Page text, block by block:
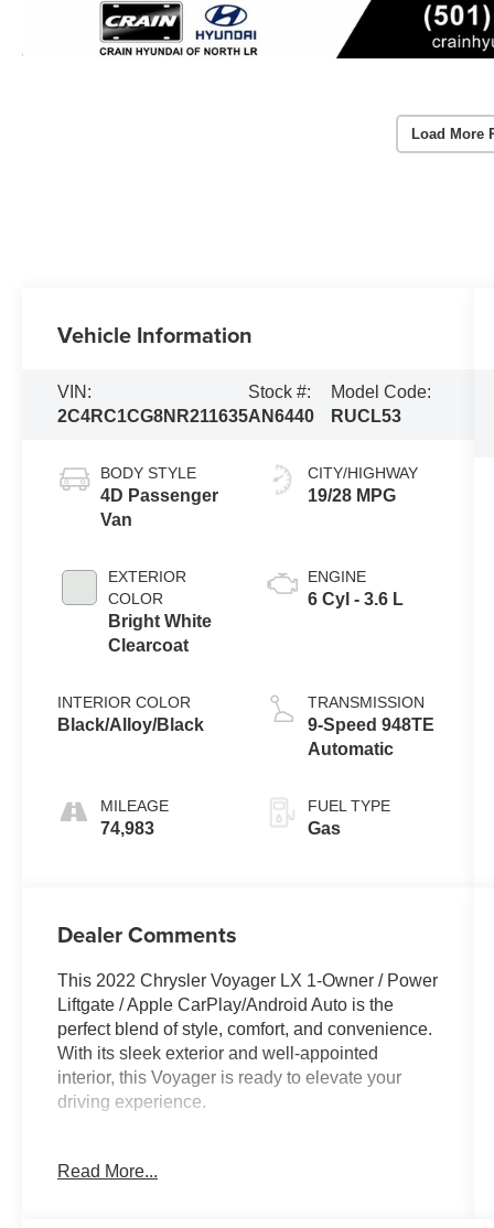
Load More
Vehicle Information
VIN:
2C4RC1CG8NR211635
Stock #:
AN6440
Model Code:
RUCL53
BODY STYLE
4D Passenger
Van
EXTERIOR
COLOR
Bright White
Clearcoat
INTERIOR COLOR
Black/Alloy/Black
MILEAGE
74,983
CITY/HIGHWAY
19/28 MPG
ENGINE
6 Cyl - 3.6 L
TRANSMISSION
9-Speed 948TE
Automatic
FUEL TYPE
Gas
Dealer Comments
This 2022 Chrysler Voyager LX 1-Owner / Power
Liftgate / Apple CarPlay/Android Auto is the
perfect blend of style, comfort, and convenience.
With its sleek exterior and well-appointed
interior, this Voyager is ready to elevate your
driving experience.
- Quick Order Package 27E
Read More...